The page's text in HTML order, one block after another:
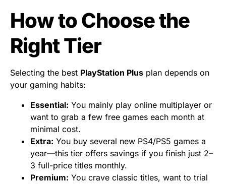
How to Choose the
Right Tier
Selecting the best PlayStation Plus plan depends on
your gaming habits:
Essential: You mainly play online multiplayer or
want to grab a few free games each month at
minimal cost.
Extra: You buy several new PS4/PS5 games a
year—this tier offers savings if you finish just 2–
3 full-price titles monthly.
Premium: You crave classic titles, want to trial